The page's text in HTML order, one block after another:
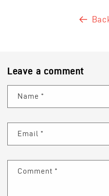
Leave a comment
Name *
Email *
Comment *